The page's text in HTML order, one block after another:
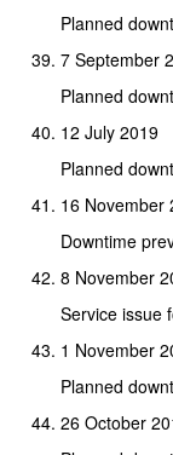
Planned
7 September
Planned
12 July 2019
Planned
16 November
Downtime
8 November
Service issue
1 November
Planned
26 October